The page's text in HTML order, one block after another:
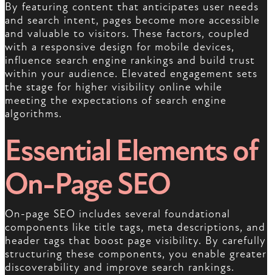
By featuring content that anticipates user needs
and search intent, pages become more accessible
and valuable to visitors. These factors, coupled
with a responsive design for mobile devices,
influence search engine rankings and build trust
within your audience. Elevated engagement sets
the stage for higher visibility online while
meeting the expectations of search engine
algorithms.
Essential Elements of
On-Page SEO
On-page SEO includes several foundational
components like title tags, meta descriptions, and
header tags that boost page visibility. By carefully
structuring these components, you enable greater
discoverability and improve search rankings.